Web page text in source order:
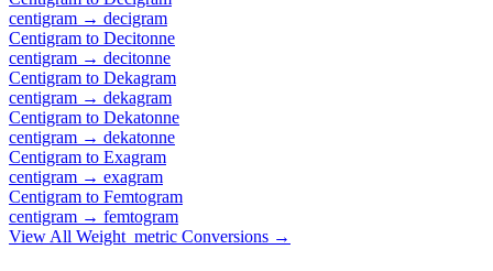
centigram → decigram
Centigram to Decitonne
centigram → decitonne
Centigram to Dekagram
centigram → dekagram
Centigram to Dekatonne
centigram → dekatonne
Centigram to Exagram
centigram → exagram
Centigram to Femtogram
centigram → femtogram
View All Weight_metric Conversions →